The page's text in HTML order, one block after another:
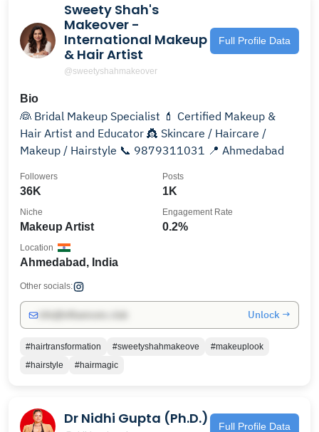
Sweety Shah's
Makeover -
International Makeup
& Hair Artist
@sweetyshahmakeover
Full Profile Data
Bio
👰 Bridal Makeup Specialist 💄 Certified Makeup &
Hair Artist and Educator 👸 Skincare / Haircare /
Makeup / Hairstyle 📞 9879311031 📍 Ahmedabad
36K
Followers
1K
Posts
Makeup Artist
Niche
0.2%
Engagement Rate
Ahmedabad, India
Location
Other socials:
Unlock →
#hairtransformation #sweetyshahmakeove
#makeuplook
#hairstyle
#hairmagic
Dr Nidhi Gupta (Ph.D.) Full Profile Data